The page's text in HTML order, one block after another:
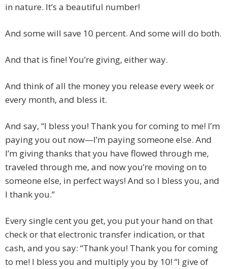
in nature. It’s a beautiful number!
And some will save 10 percent. And some will do both.
And that is fine! You’re giving, either way.
And think of all the money you release every week or
every month, and bless it.
And say, “I bless you! Thank you for coming to me! I’m
paying you out now—I’m paying someone else. And
I’m giving thanks that you have flowed through me,
traveled through me, and now you’re moving on to
someone else, in perfect ways! And so I bless you, and
I thank you.”
Every single cent you get, you put your hand on that
check or that electronic transfer indication, or that
cash, and you say: “Thank you! Thank you for coming
to me! I bless you and multiply you by 10! “I give of